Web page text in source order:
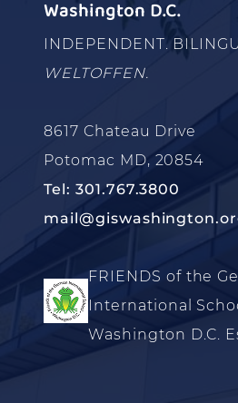
Washington D.C.
INDEPENDENT.
WELTOFFEN.
8617 Chateau Drive
Potomac MD, 20854
Tel: 301.767.3800
FRIENDS of the
International
Washington D.C.